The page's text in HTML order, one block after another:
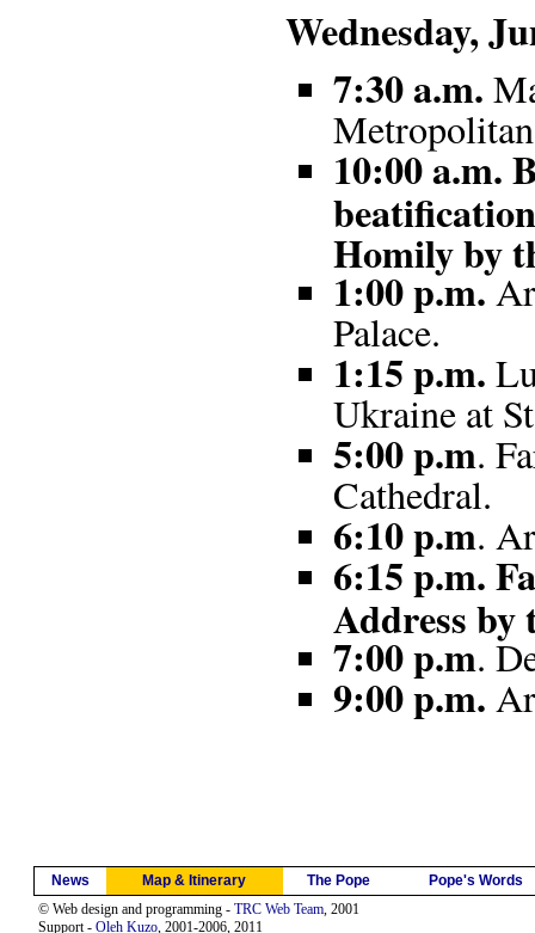
Wednesday,
7:30 a.m.
10:00 a.m.
Homily by
1:00 p.m.
Palace.
1:15 p.m.
Ukraine at
5:00 p.m.
Cathedral.
6:10 p.m.
6:15 p.m.
Address by
7:00 p.m.
9:00 p.m.
News Map & Itinerary The Pope
Pope's Words
© Web design and programming - TRC Web Team, 2001
Support - Oleh Kuzo, 2001-2006, 2011